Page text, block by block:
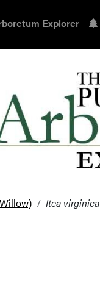
Explorer
Itea virginica